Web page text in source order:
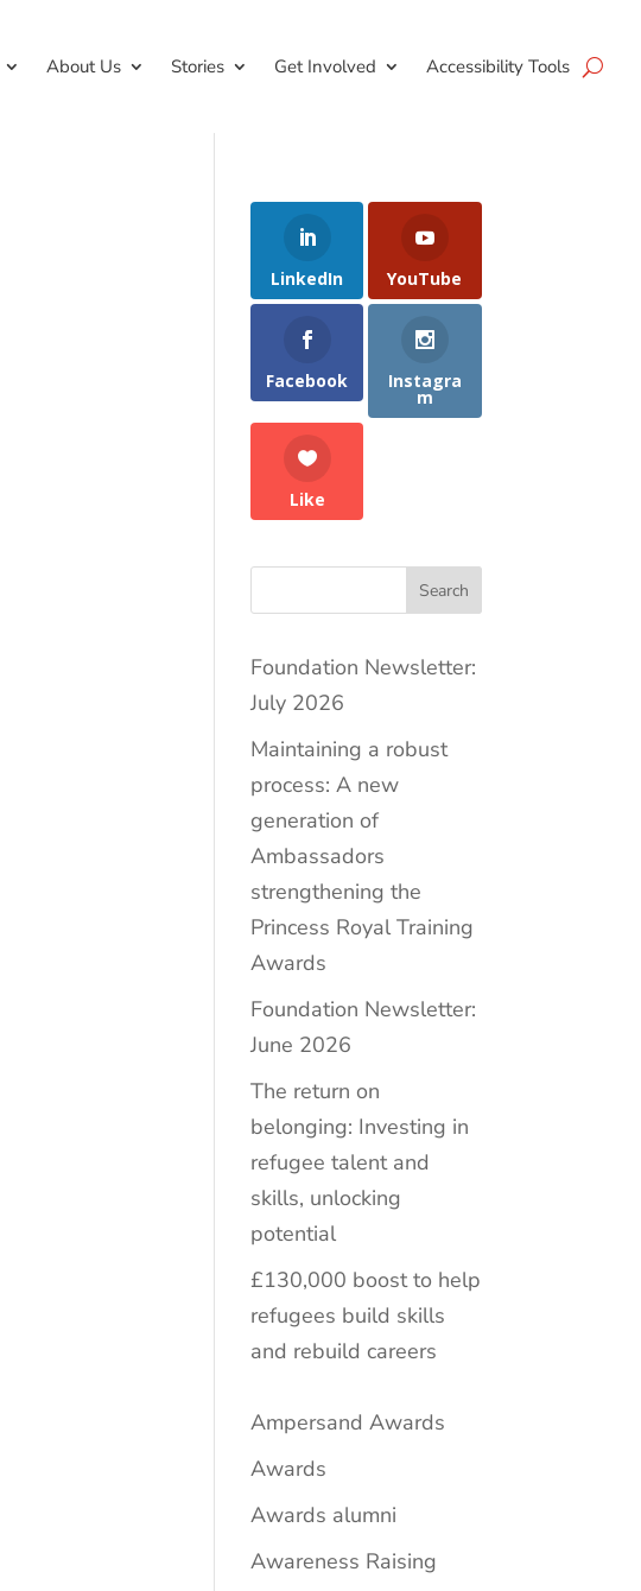
About Us Stories Get Involved Accessibility Tools
LinkedIn YouTube
Facebook Instagra
m
Like
Search
Foundation Newsletter:
July 2026
Maintaining a robust
process: A new
generation of
Ambassadors
strengthening the
Princess Royal Training
Awards
Foundation Newsletter:
June 2026
The return on
belonging: Investing in
refugee talent and
skills, unlocking
potential
£130,000 boost to help
refugees build skills
and rebuild careers
Ampersand Awards
Awards
Awards alumni
Awareness Raising